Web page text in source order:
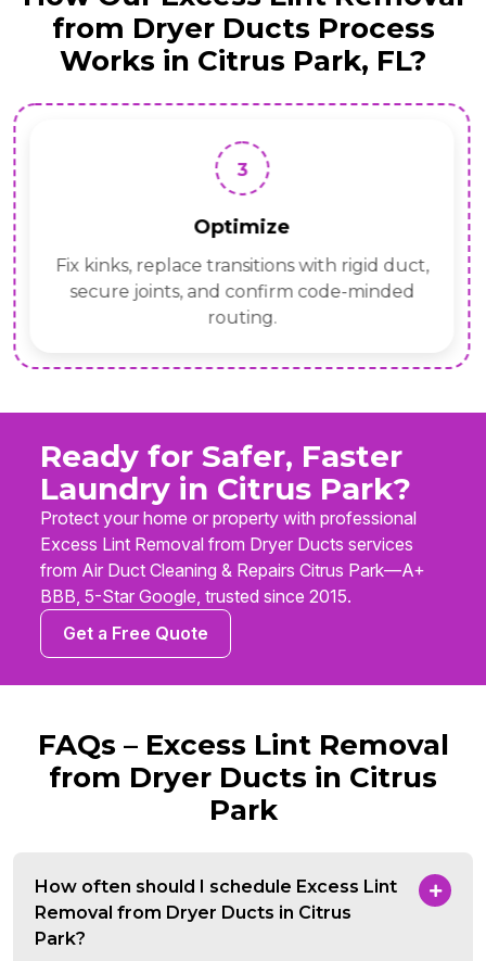
from Dryer Ducts Process
Works in Citrus Park, FL?
3
Optimize
Fix kinks, replace transitions with rigid duct,
secure joints, and confirm code-minded
routing.
Ready for Safer, Faster
Laundry in Citrus Park?
Protect your home or property with professional
Excess Lint Removal from Dryer Ducts services
from Air Duct Cleaning & Repairs Citrus Park—A+
BBB, 5-Star Google, trusted since 2015.
Get a Free Quote
FAQs – Excess Lint Removal
from Dryer Ducts in Citrus
Park
How often should I schedule Excess Lint
Removal from Dryer Ducts in Citrus
Park?